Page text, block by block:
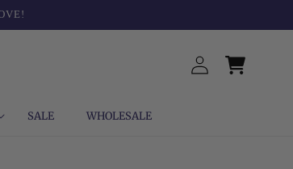
Log
in
Cart
SALE WHOLESALE